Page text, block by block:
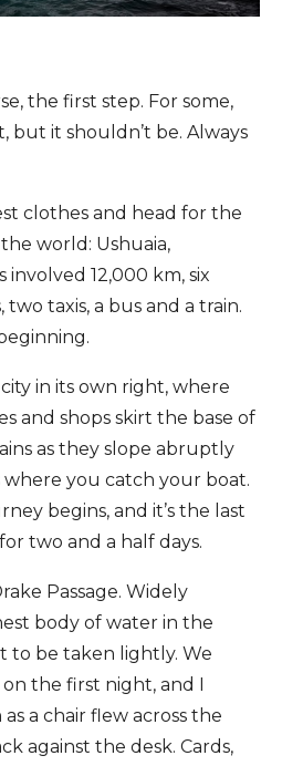
the first step. For some,
but it shouldn’t be. Always
clothes and head for the
world: Ushuaia,
involved 12,000 km, six
taxis, a bus and a train.
in its own right, where
and shops skirt the base of
as they slope abruptly
where you catch your boat.
begins, and it’s the last
two and a half days.
Passage. Widely
body of water in the
to be taken lightly. We
the first night, and I
a chair flew across the
against the desk. Cards,